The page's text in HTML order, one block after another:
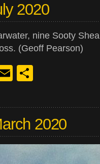
2020
nine Sooty
(Geoff Pearson)
Email
2020